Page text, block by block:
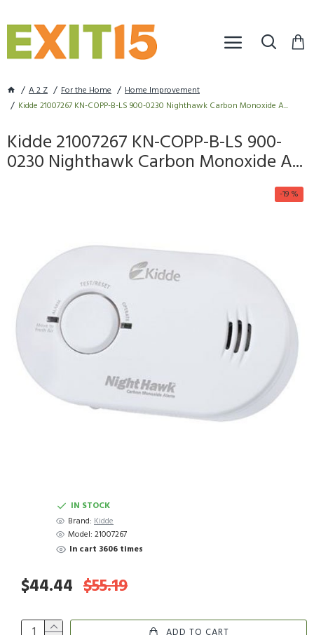
A 2 Z For the Home
Home Improvement
Kidde 21007267 KN-COPP-B-LS 900-0230 Nighthawk Carbon Monoxide A...
Kidde 21007267 KN-COPP-B-LS 900-
0230 Nighthawk Carbon Monoxide A...
-19 %
IN STOCK
Brand: Kidde
Model: 21007267
In cart 3606 times
$44.44 $55.19